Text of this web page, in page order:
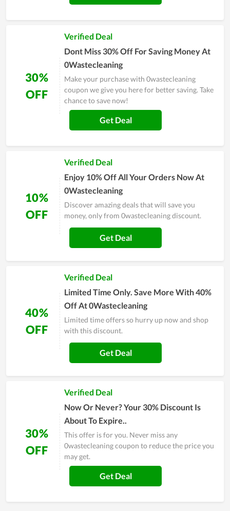
30%
OFF
Verified Deal
Dont Miss 30% Off For Saving Money At
0Wastecleaning
Make your purchase with 0wastecleaning
coupon we give you here for better saving. Take
chance to save now!
Get Deal
10%
OFF
Verified Deal
Enjoy 10% Off All Your Orders Now At
0Wastecleaning
Discover amazing deals that will save you
money, only from 0wastecleaning discount.
Get Deal
40%
OFF
Verified Deal
Limited Time Only. Save More With 40%
Off At 0Wastecleaning
Limited time offers so hurry up now and shop
with this discount.
Get Deal
30%
OFF
Verified Deal
Now Or Never? Your 30% Discount Is
About To Expire..
This offer is for you. Never miss any
0wastecleaning coupon to reduce the price you
may get.
Get Deal